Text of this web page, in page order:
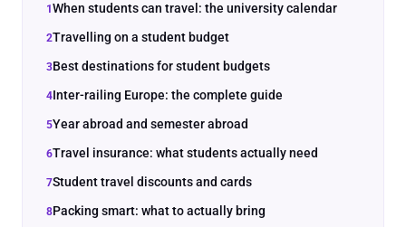
When students can travel: the university calendar
Travelling on a student budget
Best destinations for student budgets
Inter-railing Europe: the complete guide
Year abroad and semester abroad
Travel insurance: what students actually need
Student travel discounts and cards
Packing smart: what to actually bring